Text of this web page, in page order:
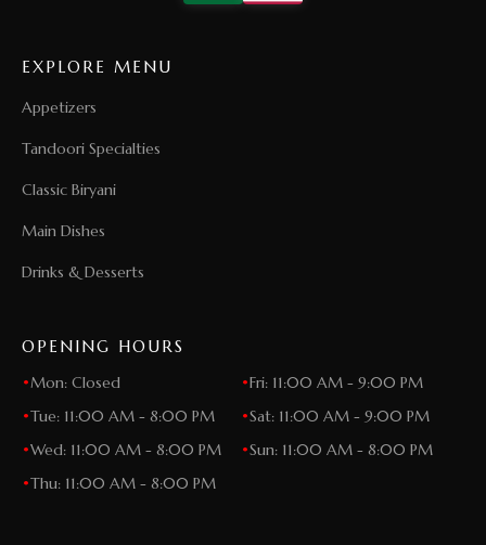
EXPLORE MENU
Appetizers
Tandoori Specialties
Classic Biryani
Main Dishes
Drinks & Desserts
OPENING HOURS
•Mon: Closed
•Tue: 11:00 AM - 8:00 PM
•Wed: 11:00 AM - 8:00 PM
•Thu: 11:00 AM - 8:00 PM
•Fri: 11:00 AM - 9:00 PM
•Sat: 11:00 AM - 9:00 PM
•Sun: 11:00 AM - 8:00 PM